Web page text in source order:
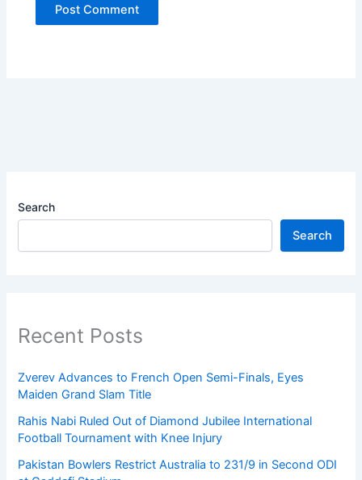
Search
Search
Recent Posts
Zverev Advances to French Open Semi-Finals, Eyes
Maiden Grand Slam Title
Rahis Nabi Ruled Out of Diamond Jubilee International
Football Tournament with Knee Injury
Pakistan Bowlers Restrict Australia to 231/9 in Second ODI